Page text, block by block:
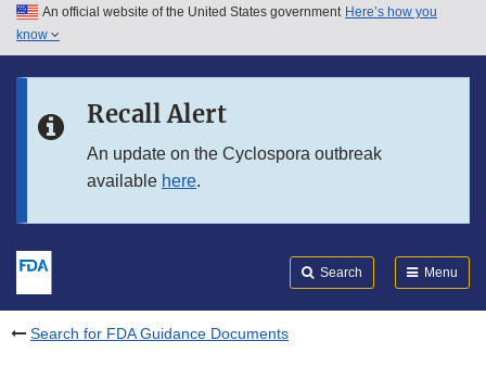
Skip to main content
Skip to in this section menu
An official website of the United States government Here’s how you
know
Recall Alert
An update on the Cyclospora outbreak
available here.
Search Menu
Search for FDA Guidance Documents